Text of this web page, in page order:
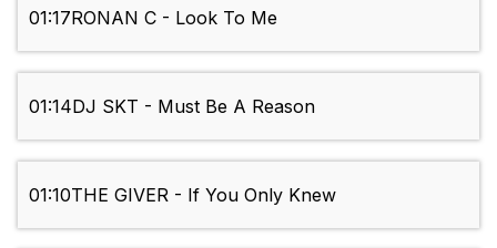
01:17RONAN C - Look To Me
01:14DJ SKT - Must Be A Reason
01:10THE GIVER - If You Only Knew